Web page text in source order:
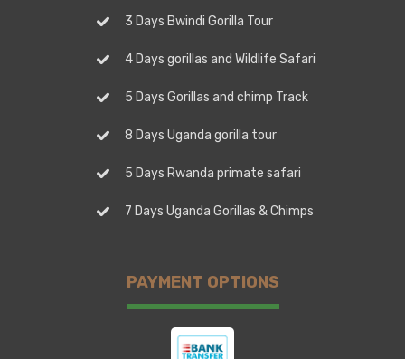
3 Days Bwindi Gorilla Tour
4 Days gorillas and Wildlife Safari
5 Days Gorillas and chimp Track
8 Days Uganda gorilla tour
5 Days Rwanda primate safari
7 Days Uganda Gorillas & Chimps
PAYMENT OPTIONS